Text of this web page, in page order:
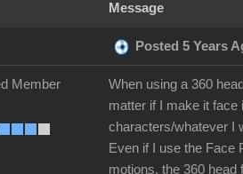
Message
Posted 5 Years
Member
When using a 360
matter if I make it
characters/whatever I
Even if I use the Face
motions, the 360